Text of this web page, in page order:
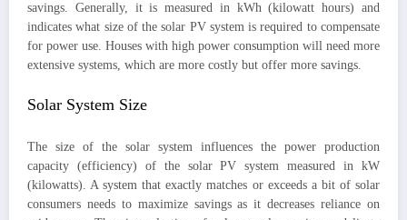
savings. Generally, it is measured in kWh (kilowatt hours) and
indicates what size of the solar PV system is required to compensate
for power use. Houses with high power consumption will need more
extensive systems, which are more costly but offer more savings.
Solar System Size
The size of the solar system influences the power production
capacity (efficiency) of the solar PV system measured in kW
(kilowatts). A system that exactly matches or exceeds a bit of solar
consumers needs to maximize savings as it decreases reliance on